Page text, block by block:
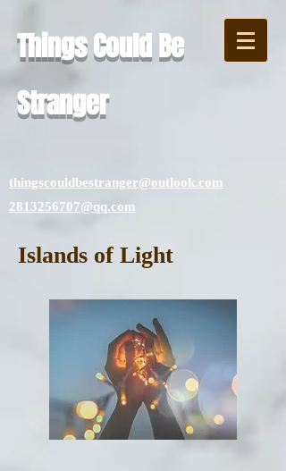
Things Could Be
Stranger
thingscouldbestranger@outlook.com
2813256707@qq.com
Islands of Light